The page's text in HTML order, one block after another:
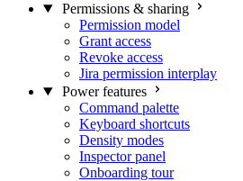
Permissions & sharing
Permission model
Grant access
Revoke access
Jira permission interplay
Power features
Command palette
Keyboard shortcuts
Density modes
Inspector panel
Onboarding tour